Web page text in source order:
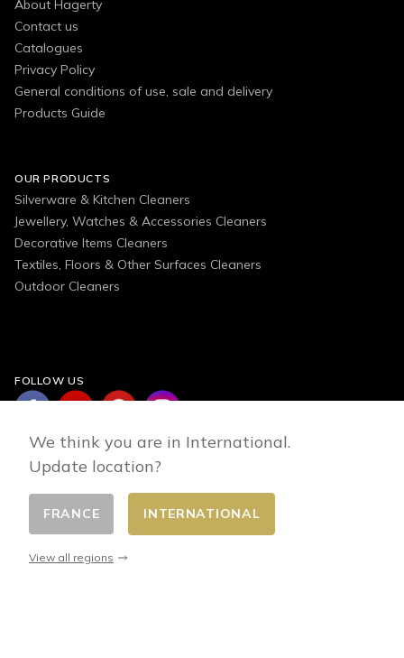
About Hagerty
Contact us
Catalogues
Privacy Policy
General conditions of use, sale and delivery
Products Guide
OUR PRODUCTS
Silverware & Kitchen Cleaners
Jewellery, Watches & Accessories Cleaners
Decorative Items Cleaners
Textiles, Floors & Other Surfaces Cleaners
Outdoor Cleaners
FOLLOW US
Change country
We think you are in International.
Update location?
FRANCE INTERNATIONAL
View all regions